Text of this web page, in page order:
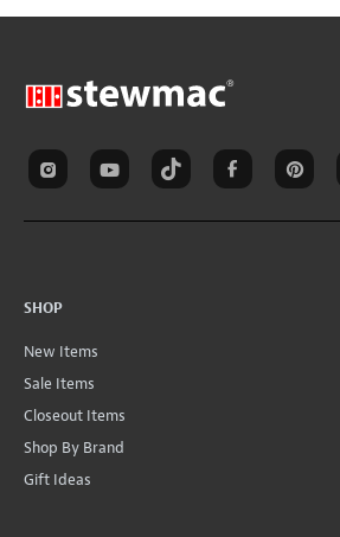
SHOP
New Items
Sale Items
Closeout Items
Shop By Brand
Gift Ideas